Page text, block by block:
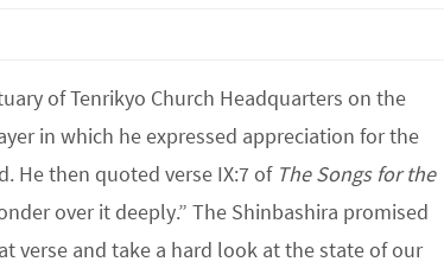
of Tenrikyo Church Headquarters on the
in which he expressed appreciation for the
He then quoted verse IX:7 of The Songs for the
over it deeply.” The Shinbashira promised
verse and take a hard look at the state of our